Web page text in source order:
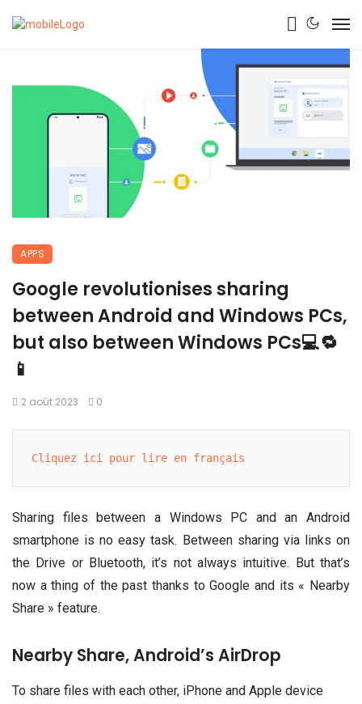
APPS
Google revolutionises sharing
between Android and Windows PCs,
but also between Windows PCs💻🔁
📱
2 août 2023 0
Cliquez ici pour lire en français
Sharing files between a Windows PC and an Android
smartphone is no easy task. Between sharing via links on
the Drive or Bluetooth, it’s not always intuitive. But that’s
now a thing of the past thanks to Google and its « Nearby
Share » feature.
Nearby Share, Android’s AirDrop
To share files with each other, iPhone and Apple device